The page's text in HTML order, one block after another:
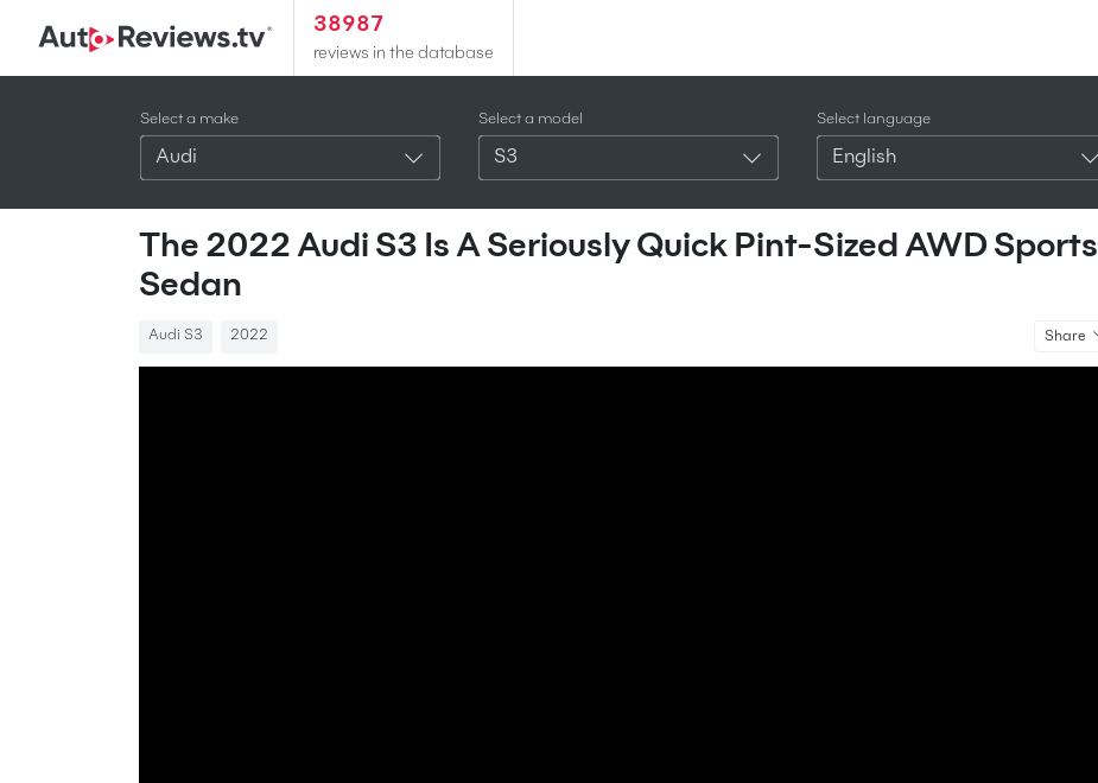
38987
reviews in the database
Select a make
Audi
Select a model
S3
Select language
English
The 2022 Audi S3 Is A Seriously Quick Pint-Sized AWD Sports
Sedan
Audi S3 2022 Share